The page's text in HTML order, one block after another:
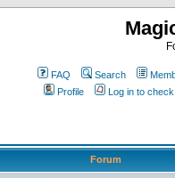
FAQ Search
Profile
Log in to
Forum